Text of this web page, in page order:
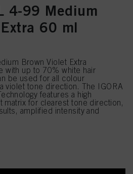
4-99 Medium
60 ml
Brown Violet Extra
with up to 70% white hair
be used for all colour
violet tone direction. The IGORA
features a high
matrix for clearest tone direction,
amplified intensity and